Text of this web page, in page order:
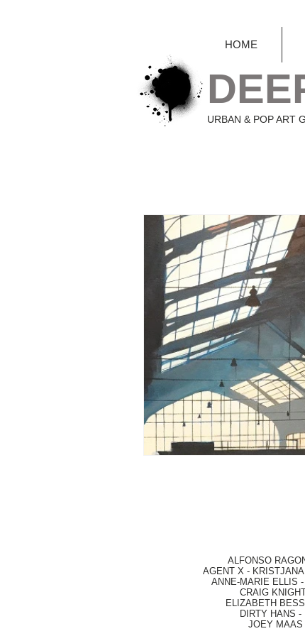
HOME
URBAN & POP ART
ALFONSO
AGENT X -
ANNE-MARIE ELLIS -
CRAIG
ELIZABETH
DIRTY HANS -
JOEY MAAS